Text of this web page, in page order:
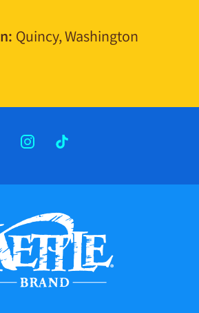
Quincy, Washington
INSTAGRAM